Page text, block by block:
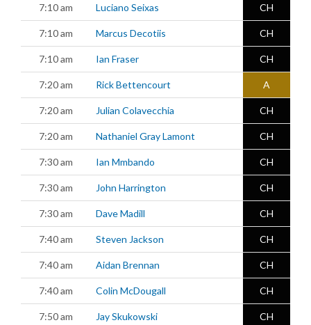
7:10 am Luciano Seixas CH
7:10 am Marcus Decotiis CH
7:10 am Ian Fraser CH
7:20 am Rick Bettencourt A
7:20 am Julian Colavecchia CH
7:20 am Nathaniel Gray Lamont CH
7:30 am Ian Mmbando CH
7:30 am John Harrington CH
7:30 am Dave Madill CH
7:40 am Steven Jackson CH
7:40 am Aidan Brennan CH
7:40 am Colin McDougall CH
7:50 am Jay Skukowski CH